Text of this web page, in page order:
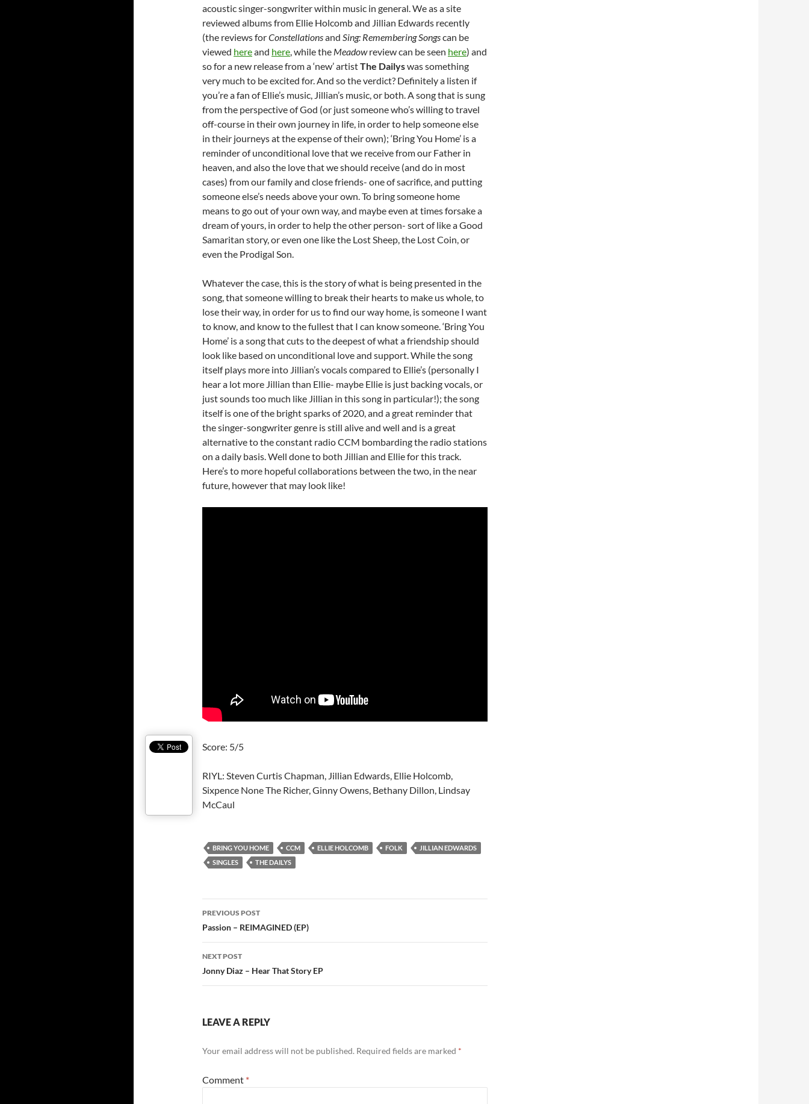
acoustic singer-songwriter within music in general. We as a site
reviewed albums from Ellie Holcomb and Jillian Edwards recently
(the reviews forConstellationsand Sing: Remembering Songscan be
viewed hereand here, while the Meadowreview can be seen here) and
so for a new release from a ‘new’ artistThe Dailyswas something
very much to be excited for. And so the verdict? Definitely a listen if
you’re a fan of Ellie’s music, Jillian’s music, or both. A song that is sung
from the perspective of God (or just someone who’s willing to travel
off-course in their own journey in life, in order to help someone else
in their journeys at the expense of their own); ‘Bring You Home’ is a
reminder of unconditional love that we receive from our Father in
heaven, and also the love that we should receive (and do in most
cases) from our family and close friends- one of sacrifice, and putting
someone else’s needs above your own. To bring someone home
means to go out of your own way, and maybe even at times forsake a
dream of yours, in order to help the other person- sort of like a Good
Samaritan story, or even one like the Lost Sheep, the Lost Coin, or
even the Prodigal Son.
Whatever the case, this is the story of what is being presented in the
song, that someone willing to break their hearts to make us whole, to
lose their way, in order for us to find our way home, is someone I want
to know, and know to the fullest that I can know someone. ‘Bring You
Home’ is a song that cuts to the deepest of what a friendship should
look like based on unconditional love and support. While the song
itself plays more into Jillian’s vocals compared to Ellie’s (personally I
hear a lot more Jillian than Ellie- maybe Ellie is just backing vocals, or
just sounds too much like Jillian in this song in particular!); the song
itself is one of the bright sparks of 2020, and a great reminder that
the singer-songwriter genre is still alive and well and is a great
alternative to the constant radio CCM bombarding the radio stations
on a daily basis. Well done to both Jillian and Ellie for this track.
Here’s to more hopeful collaborations between the two, in the near
future, however that may look like!
Score: 5/5
RIYL: Steven Curtis Chapman, Jillian Edwards, Ellie Holcomb,
Sixpence None The Richer, Ginny Owens, Bethany Dillon, Lindsay
McCaul
BRING YOU HOME CCM ELLIE HOLCOMB FOLK
JILLIAN EDWARDS
SINGLES
THE DAILYS
Post
navigation
PREVIOUS POST
Passion – REIMAGINED (EP)
NEXT POST
Jonny Diaz – Hear That Story EP
LEAVE A REPLY
Your email address will not be published. Required fields are marked *
Comment *